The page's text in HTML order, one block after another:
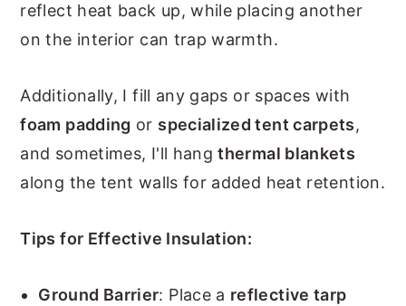
reflect heat back up, while placing another
on the interior can trap warmth.
Additionally, I fill any gaps or spaces with
foam padding or specialized tent carpets,
and sometimes, I'll hangthermal blankets
along the tent walls for added heat retention.
Tips for Effective Insulation:
Ground Barrier: Place a reflective tarp